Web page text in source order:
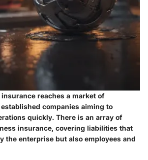
reaches a market of
companies aiming to
quickly. There is an array of
insurance, covering liabilities that
the enterprise but also employees and